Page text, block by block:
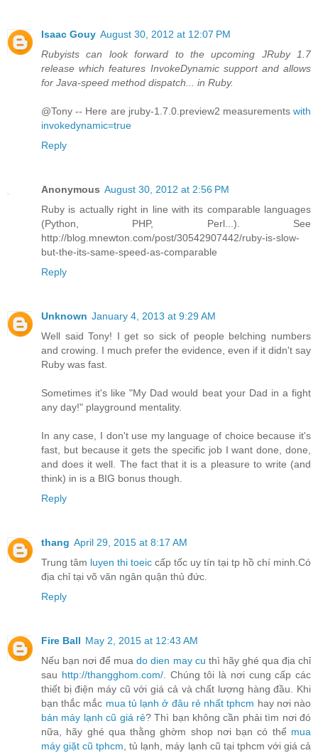
Isaac Gouy August 30, 2012 at 12:07 PM
Rubyists can look forward to the upcoming JRuby 1.7
release which features InvokeDynamic support and allows
for Java-speed method dispatch... in Ruby.
@Tony -- Here are jruby-1.7.0.preview2 measurements with
invokedynamic=true
Reply
Anonymous August 30, 2012 at 2:56 PM
Ruby is actually right in line with its comparable languages
(Python, PHP, Perl...). See
http://blog.mnewton.com/post/30542907442/ruby-is-slow-
but-the-its-same-speed-as-comparable
Reply
Unknown January 4, 2013 at 9:29 AM
Well said Tony! I get so sick of people belching numbers
and crowing. I much prefer the evidence, even if it didn't say
Ruby was fast.
Sometimes it's like "My Dad would beat your Dad in a fight
any day!" playground mentality.
In any case, I don't use my language of choice because it's
fast, but because it gets the specific job I want done, done,
and does it well. The fact that it is a pleasure to write (and
think) in is a BIG bonus though.
Reply
thang April 29, 2015 at 8:17 AM
Trung tâm luyen thi toeic cấp tốc uy tín tại tp hồ chí minh.Có
địa chỉ tại võ văn ngân quận thủ đức.
Reply
Fire Ball May 2, 2015 at 12:43 AM
Nếu bạn nơi để muado dien may cu thì hãy ghé qua địa chỉ
sau http://thangghom.com/. Chúng tôi là nơi cung cấp các
thiết bị điện máy cũ với giá cả và chất lượng hàng đầu. Khi
bạn thắc mắc mua tủ lạnh ở đâu rẻ nhất tphcm hay nơi nào
bán máy lạnh cũ giá rẻ? Thì bạn không cần phải tìm nơi đó
nữa, hãy ghé qua thằng ghờm shop nơi bạn có thể mua
máy giặt cũ tphcm , tủ lạnh, máy lạnh cũ tại tphcm với giá cả